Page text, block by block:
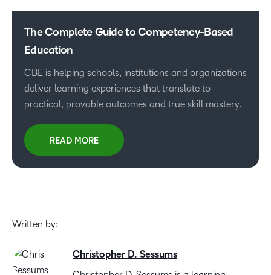
The Complete Guide to Competency-Based
Education
CBE is helping schools, institutions and organizations
deliver learning experiences that translate to
practical, provable outcomes and true skill mastery.
READ MORE
Written by:
Christopher D. Sessums